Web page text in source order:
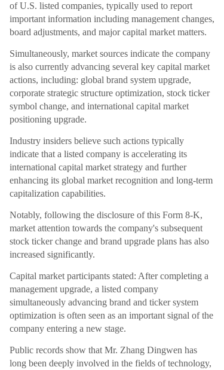
of U.S. listed companies, typically used to report
important information including management changes,
board adjustments, and major capital market matters.
Simultaneously, market sources indicate the company
is also currently advancing several key capital market
actions, including: global brand system upgrade,
corporate strategic structure optimization, stock ticker
symbol change, and international capital market
positioning upgrade.
Industry insiders believe such actions typically
indicate that a listed company is accelerating its
international capital market strategy and further
enhancing its global market recognition and long-term
capitalization capabilities.
Notably, following the disclosure of this Form 8-K,
market attention towards the company's subsequent
stock ticker change and brand upgrade plans has also
increased significantly.
Capital market participants stated: After completing a
management upgrade, a listed company
simultaneously advancing brand and ticker system
optimization is often seen as an important signal of the
company entering a new stage.
Public records show that Mr. Zhang Dingwen has
long been deeply involved in the fields of technology,